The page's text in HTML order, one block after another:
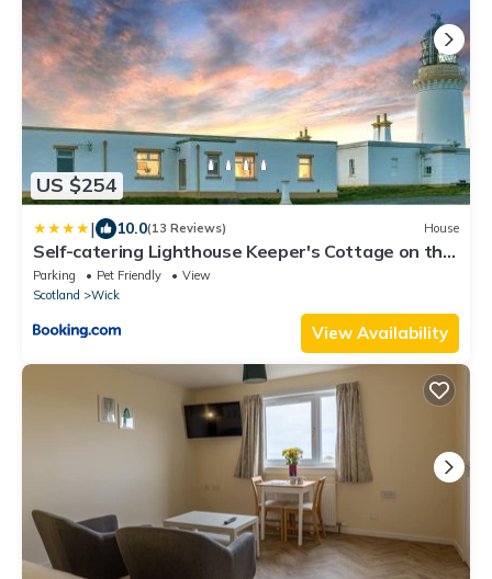
US $254
| 10.0(13 Reviews) House
Self-catering Lighthouse Keeper's Cottage on the
NC500
Parking Pet Friendly
View
Scotland
Wick
View Availability